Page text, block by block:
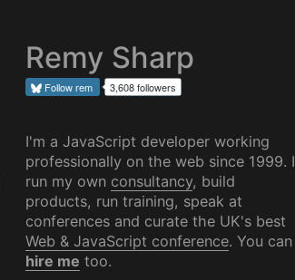
Remy Sharp
Followrem 3,608 followers
I'm a JavaScript developer working
professionally on the web since 1999. I
run my own consultancy, build
products, run training, speak at
conferences and curate the UK's best
Web & JavaScript conference. You can
hire me too.